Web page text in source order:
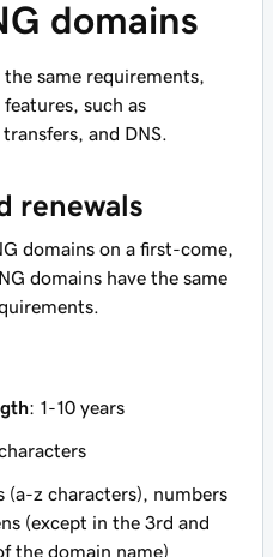
domains
same requirements,
such as
and DNS.
renewals
domains on a first-come,
domains have the same
: 1-10 years
(a-z characters), numbers
(except in the 3rd and
the domain name)